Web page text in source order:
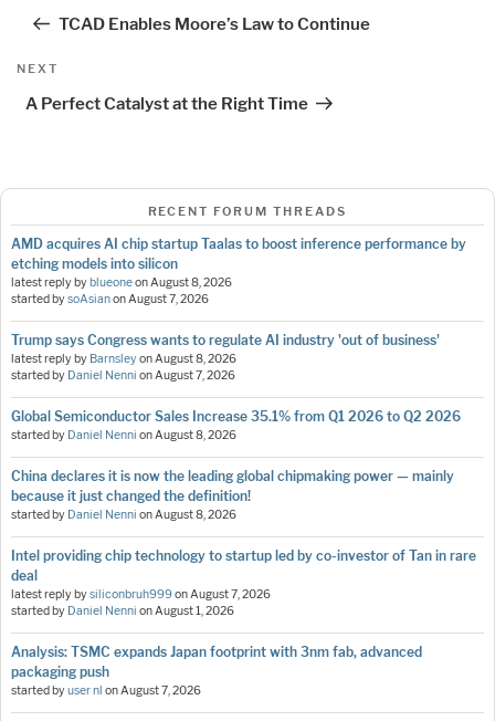
TCAD Enables Moore’s Law to Continue
Next
NEXT
A Perfect Catalyst at the Right Time
RECENT FORUM THREADS
AMD acquires AI chip startup Taalas to boost inference performance by
etching models into silicon
latest reply byblueoneonAugust 8, 2026
started bysoAsianonAugust 7, 2026
Trump says Congress wants to regulate AI industry 'out of business'
latest reply by BarnsleyonAugust 8, 2026
started by Daniel Nenni onAugust 7, 2026
Global Semiconductor Sales Increase 35.1% from Q1 2026 to Q2 2026
started by Daniel Nenni onAugust 8, 2026
China declares it is now the leading global chipmaking power — mainly
because it just changed the definition!
started by Daniel Nenni onAugust 8, 2026
Intel providing chip technology to startup led by co-investor of Tan in rare
deal
latest reply bysiliconbruh999onAugust 7, 2026
started by Daniel Nenni onAugust 1, 2026
Analysis: TSMC expands Japan footprint with 3nm fab, advanced
packaging push
started byuser nl onAugust 7, 2026